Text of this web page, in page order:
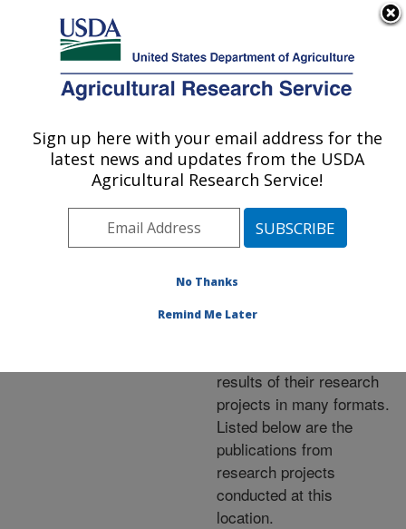
Here's how you know
Agricultural Research Service
U.S. DEPARTMENT OF AGRICULTURE
Publications at this
Location» Publications at
this Location
Publications at this
Location
results of their research
projects in many formats.
Listed below are the
publications from
research projects
conducted at this
location.
Sign up here with your email address for the
latest news and updates from the USDA
Agricultural Research Service!
No Thanks
Remind Me Later